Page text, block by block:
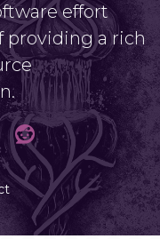
effort
providing a rich